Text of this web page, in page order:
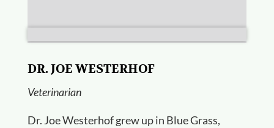
DR. JOE WESTERHOF
Veterinarian
Dr. Joe Westerhof grew up in Blue Grass,